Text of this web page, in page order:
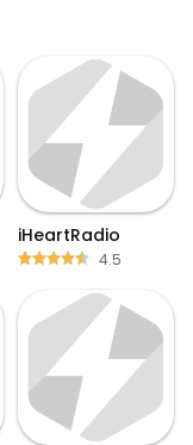
iHeartRadio
4.5